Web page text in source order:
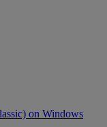
on Windows